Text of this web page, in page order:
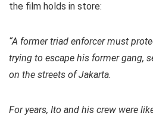
the film holds in store:
“A former triad enforcer must
trying to escape his former gang,
on the streets of Jakarta.
For years, Ito and his crew were